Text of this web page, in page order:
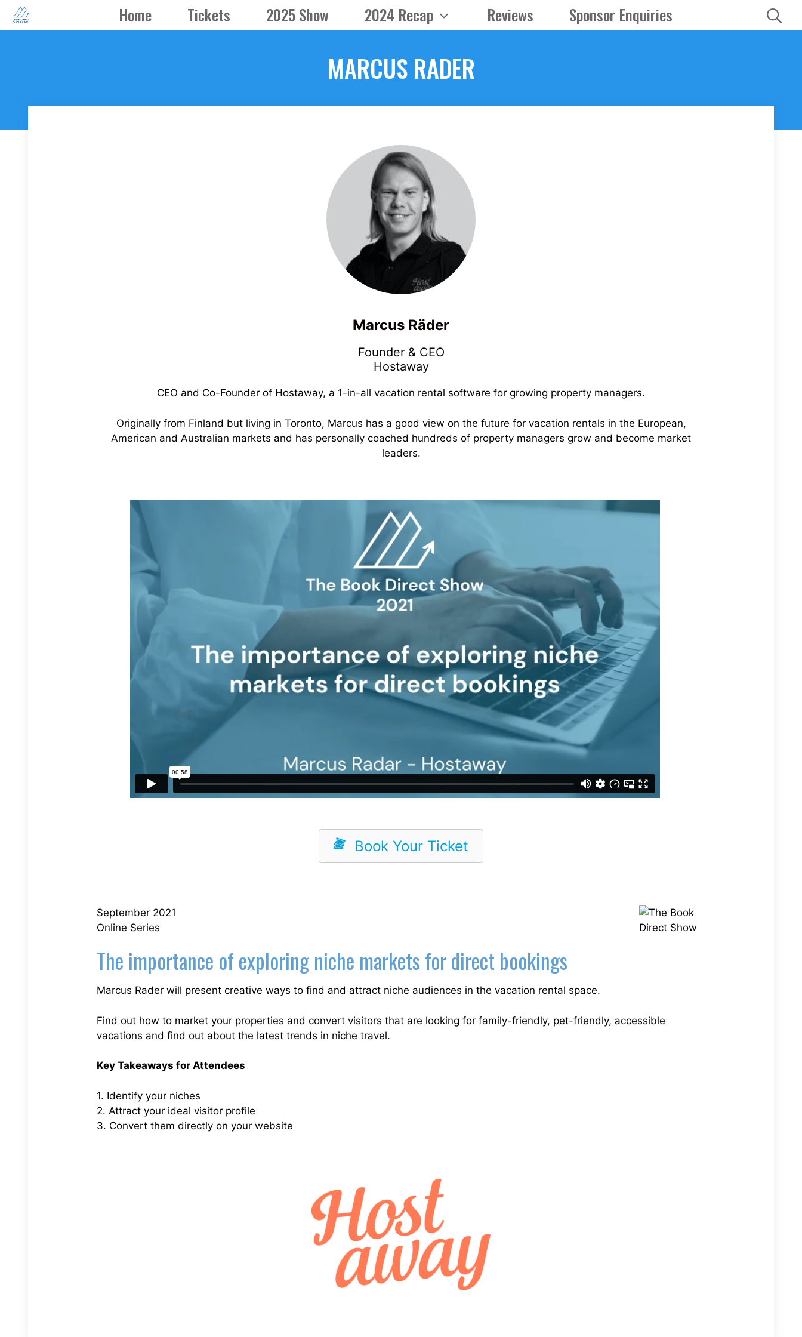
Skip
Home Tickets 2025 Show 2024 Recap Reviews Sponsor Enquiries
MARCUS RADER
Marcus Räder
Founder & CEO
Hostaway
CEO and Co-Founder of Hostaway, a 1-in-all vacation rental software for growing property managers.
Originally from Finland but living in Toronto, Marcus has a good view on the future for vacation rentals in the European,
American and Australian markets and has personally coached hundreds of property managers grow and become market
leaders.
Book Your Ticket
September 2021
Online Series
The importance of exploring niche markets for direct bookings
Marcus Rader will present creative ways to find and attract niche audiences in the vacation rental space.
Find out how to market your properties and convert visitors that are looking for family-friendly, pet-friendly, accessible
vacations and find out about the latest trends in niche travel.
Key Takeaways for Attendees
1. Identify your niches
2. Attract your ideal visitor profile
3. Convert them directly on your website